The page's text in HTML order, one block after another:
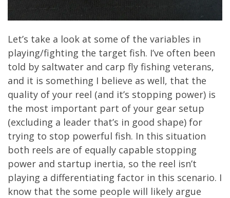
Let’s take a look at some of the variables in
playing/fighting the target fish. I’ve often been
told by saltwater and carp fly fishing veterans,
and it is something I believe as well, that the
quality of your reel (and it’s stopping power) is
the most important part of your gear setup
(excluding a leader that’s in good shape) for
trying to stop powerful fish. In this situation
both reels are of equally capable stopping
power and startup inertia, so the reel isn’t
playing a differentiating factor in this scenario. I
know that the some people will likely argue